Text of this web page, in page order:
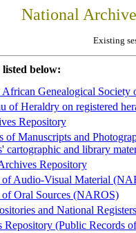
National
Existing
listed below:
Genealogical Society
of Heraldry on registered
Repository
of Manuscripts and
cartographic and library
Repository
of Audio-Visual Material
Oral Sources (NAROS)
and National
(Public Records